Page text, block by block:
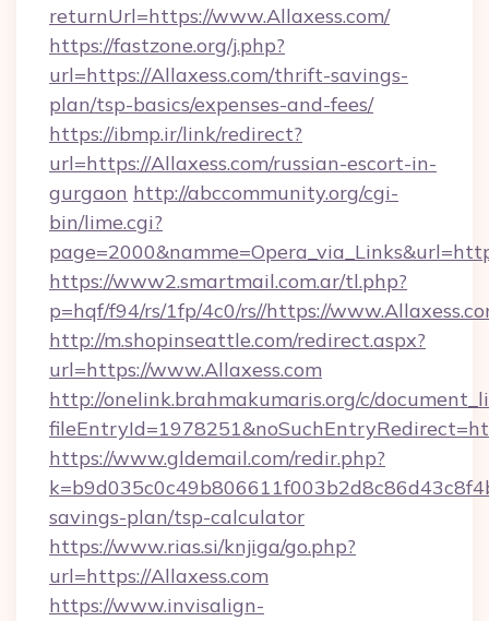
returnUrl=https://www.Allaxess.com/
https://fastzone.org/j.php?
url=https://Allaxess.com/thrift-savings-
plan/tsp-basics/expenses-and-fees/
https://ibmp.ir/link/redirect?
url=https://Allaxess.com/russian-escort-in-
gurgaon http://abccommunity.org/cgi-
bin/lime.cgi?
https://www2.smartmail.com.ar/tl.php?
p=hqf/f94/rs/1fp/4c0/rs//https://
http://m.shopinseattle.com/redirect.aspx?
url=https://www.Allaxess.com
http://onelink.brahmakumaris.org/c/
https://www.gldemail.com/redir.php?
savings-plan/tsp-calculator
https://www.rias.si/knjiga/go.php?
url=https://Allaxess.com
https://www.invisalign-